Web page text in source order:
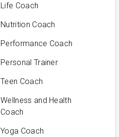
Life Coach
Nutrition Coach
Performance Coach
Personal Trainer
Teen Coach
Wellness and Health
Coach
Yoga Coach